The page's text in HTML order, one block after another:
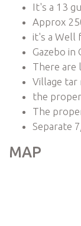
It's a 13
Approx
it's a Well
Gazebo in
There are
Village tar
the
The
Separate
MAP